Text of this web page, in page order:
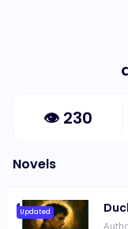
👁 230
Novels
Updated